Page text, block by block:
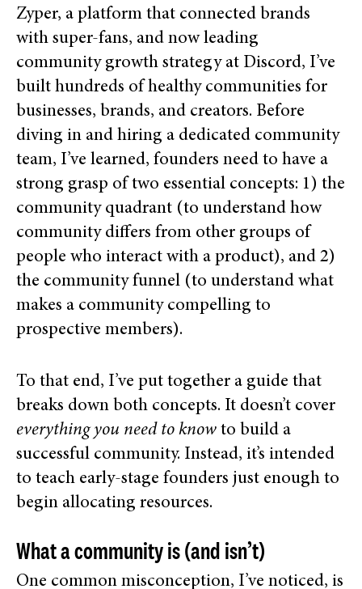
Zyper, a platform that connected brands
with super-fans, and now leading
community growth strategy at Discord, I’ve
built hundreds of healthy communities for
businesses, brands, and creators. Before
diving in and hiring a dedicated community
team, I’ve learned, founders need to have a
strong grasp of two essential concepts: 1) the
community quadrant (to understand how
community differs from other groups of
people who interact with a product), and 2)
the community funnel (to understand what
makes a community compelling to
prospective members).
To that end, I’ve put together a guide that
breaks down both concepts. It doesn’t cover
everything you need to know to build a
successful community. Instead, it’s intended
to teach early-stage founders just enough to
begin allocating resources.
What a community is (and isn’t)
One common misconception, I’ve noticed, is